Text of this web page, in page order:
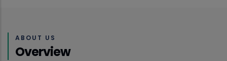
ABOUT US
Overview